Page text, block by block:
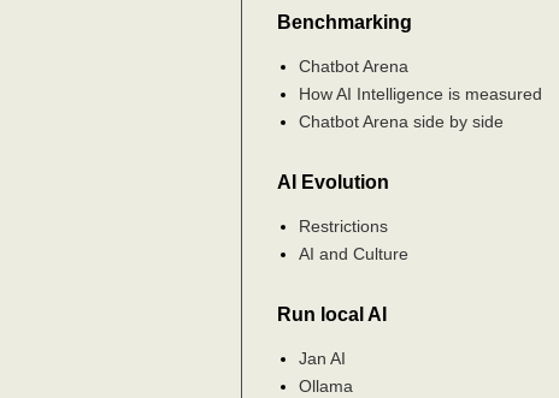
Benchmarking
Chatbot Arena
How AI Intelligence is measured
Chatbot Arena side by side
AI Evolution
Restrictions
AI and Culture
Run local AI
Jan AI
Ollama